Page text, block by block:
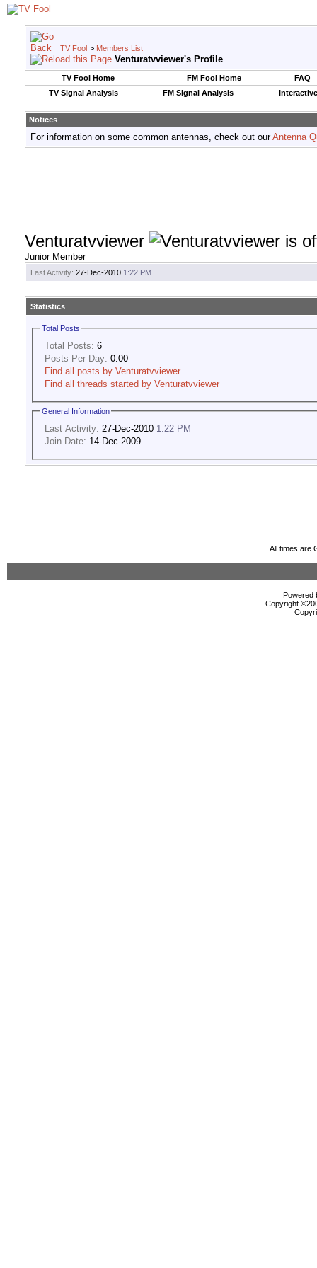
TV Fool > Members List
Venturatvviewer's Profile
TV Fool Home FM Fool Home
FAQ
TV Signal Analysis
FM Signal Analysis
Notices
For information on some common antennas, check out ourAntenna
Venturatvviewer
Junior Member
Last Activity: 27-Dec-2010 1:22 PM
Statistics
Total Posts
Total Posts: 6
Posts Per Day: 0.00
Find all posts by Venturatvviewer
Find all threads started by Venturatvviewer
General Information
Last Activity: 27-Dec-2010 1:22 PM
Join Date: 14-Dec-2009
All times are
Powered
Copyright